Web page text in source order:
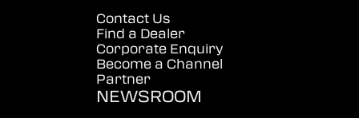
Contact Us
Find a Dealer
Corporate Enquiry
Become a Channel
Partner
NEWSROOM